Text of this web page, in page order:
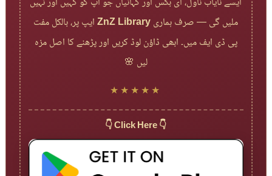
ملیں گی — صرف ہماریZnZ Libraryایپ پر، بالکل مفت
پی ڈی ایف میں۔ ابھی ڈاؤن لوڈ کریں اور پڑھنے کا اصل مزہ
لیں 🌸
★★★★★
👇 Click Here 👇